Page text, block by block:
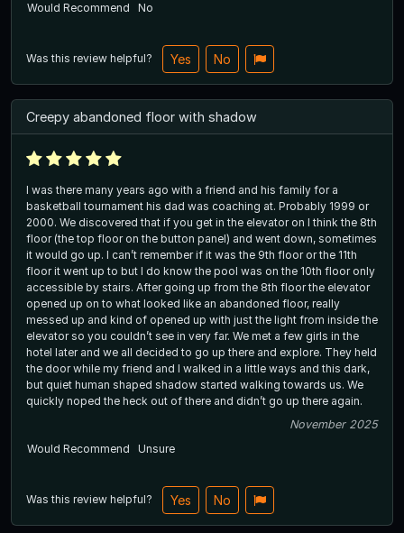
Would Recommend
No
Was this review helpful? Yes No
Creepy abandoned floor with shadow
I was there many years ago with a friend and his family for a
basketball tournament his dad was coaching at. Probably 1999 or
2000. We discovered that if you get in the elevator on I think the 8th
floor (the top floor on the button panel) and went down, sometimes
it would go up. I can’t remember if it was the 9th floor or the 11th
floor it went up to but I do know the pool was on the 10th floor only
accessible by stairs. After going up from the 8th floor the elevator
opened up on to what looked like an abandoned floor, really
messed up and kind of opened up with just the light from inside the
elevator so you couldn’t see in very far. We met a few girls in the
hotel later and we all decided to go up there and explore. They held
the door while my friend and I walked in a little ways and this dark,
but quiet human shaped shadow started walking towards us. We
quickly noped the heck out of there and didn’t go up there again.
November 2025
Would Recommend
Unsure
Was this review helpful? Yes No